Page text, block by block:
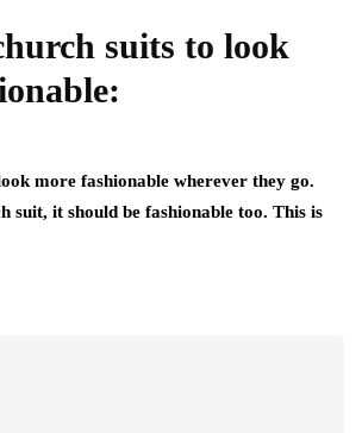
suits to look
more fashionable wherever they go.
suit, it should be fashionable too. This is